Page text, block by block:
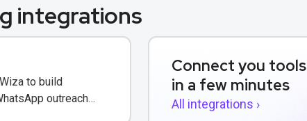
integrations
to build
outreach
Connect you tools
in a few minutes
All integrations ›